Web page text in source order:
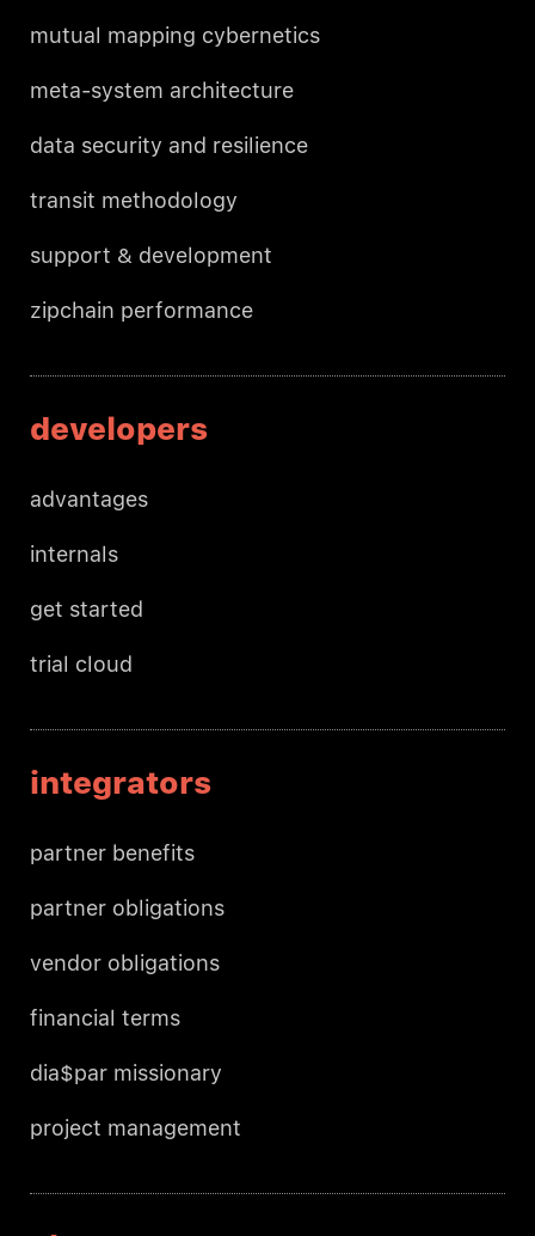
mutual mapping cybernetics
meta-system architecture
data security and resilience
transit methodology
support & development
zipchain performance
developers
advantages
internals
get started
trial cloud
integrators
partner benefits
partner obligations
vendor obligations
financial terms
dia$par missionary
project management